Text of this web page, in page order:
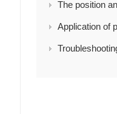
Application of